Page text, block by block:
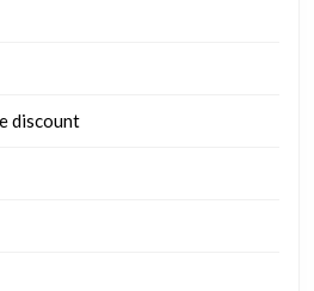
discount